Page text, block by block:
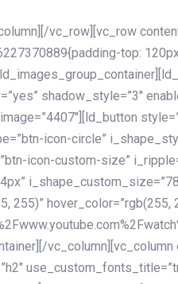
vc_row][vc_row
top:
shadow_style=”3″
icon-circle”
icon-custom-size”
255)” hover_color=”rgb(255,